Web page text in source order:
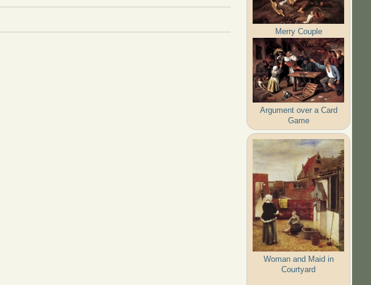
Merry Couple
Argument over a Card
Game
Woman and Maid in
Courtyard